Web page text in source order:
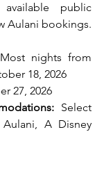
public
Aulani bookings.
Most nights from
18, 2026
27, 2026
Select
A Disney